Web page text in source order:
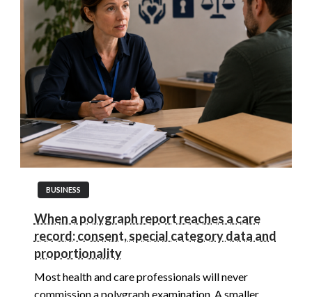
BUSINESS
When a polygraph report reaches a care
record: consent, special category data and
proportionality
Most health and care professionals will never
commission a polygraph examination. A smaller